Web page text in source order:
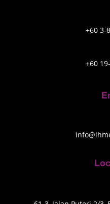
+60 3-
+60